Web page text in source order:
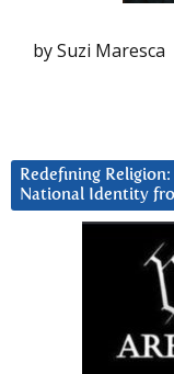
by Suzi Maresca
Redefining
National Identity